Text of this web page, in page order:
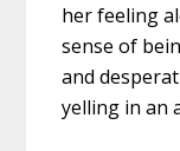
her feeling
sense of
and
yelling in an